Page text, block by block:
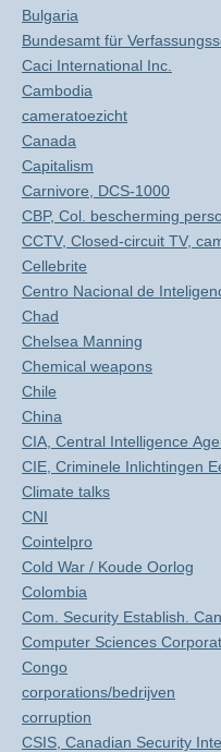
Bulgaria
Bundesamt für
Caci International Inc.
Cambodia
cameratoezicht
Canada
Capitalism
Carnivore, DCS-1000
CBP, Col. bescherming
CCTV, Closed-circuit TV,
Cellebrite
Centro Nacional de
Chad
Chelsea Manning
Chemical weapons
Chile
China
CIA, Central Intelligence
CIE, Criminele Inlichtingen
Climate talks
CNI
Cointelpro
Cold War / Koude Oorlog
Colombia
Com. Security Establish.
Computer Sciences
Congo
corporations/bedrijven
corruption
CSIS, Canadian Security